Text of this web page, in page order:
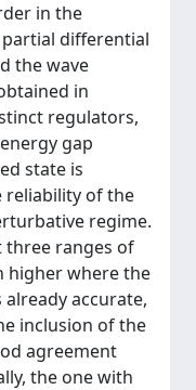
in the
differential
the wave
in
regulators,
gap
state is
reliability of the
regime.
three ranges of
higher where the
accurate,
inclusion of the
agreement
the one with